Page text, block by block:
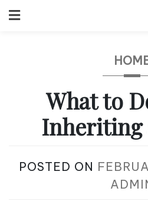
to
What to
Inheriting
POSTED ON